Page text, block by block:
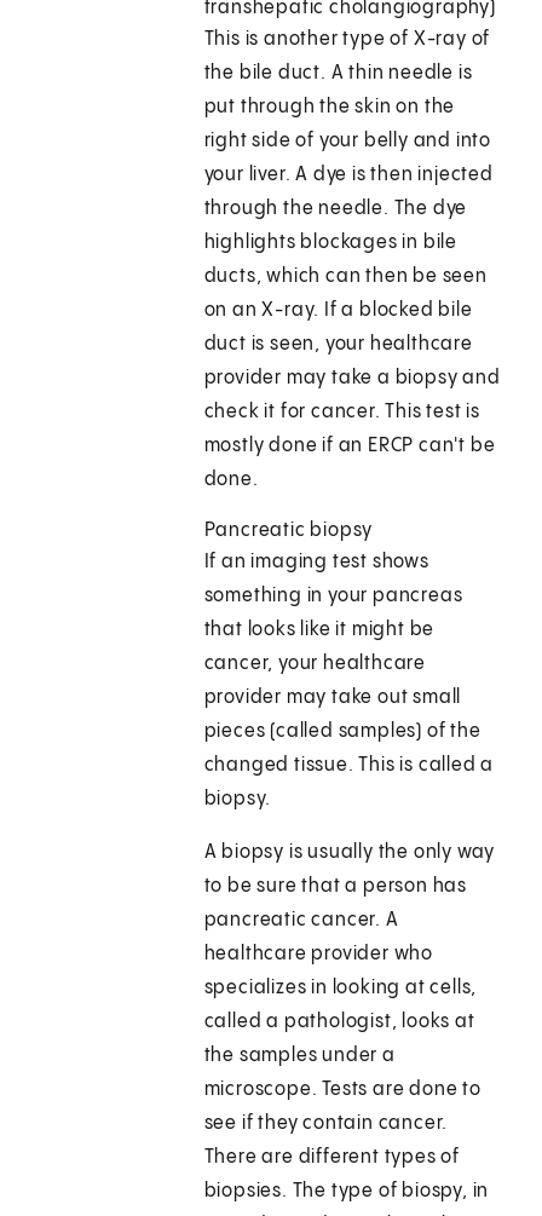
transhepatic cholangiography)
This is another type of X-ray of
the bile duct. A thin needle is
put through the skin on the
right side of your belly and into
your liver. A dye is then injected
through the needle. The dye
highlights blockages in bile
ducts, which can then be seen
on an X-ray. If a blocked bile
duct is seen, your healthcare
provider may take a biopsy and
check it for cancer. This test is
mostly done if an ERCP can't be
done.
Pancreatic biopsy
If an imaging test shows
something in your pancreas
that looks like it might be
cancer, your healthcare
provider may take out small
pieces (called samples) of the
changed tissue. This is called a
biopsy.
A biopsy is usually the only way
to be sure that a person has
pancreatic cancer. A
healthcare provider who
specializes in looking at cells,
called a pathologist, looks at
the samples under a
microscope. Tests are done to
see if they contain cancer.
There are different types of
biopsies. The type of biospy, in